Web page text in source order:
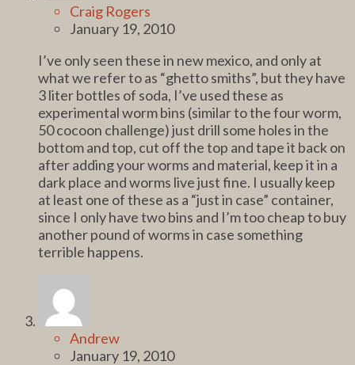
Craig Rogers
January 19, 2010
I’ve only seen these in new mexico, and only at
what we refer to as “ghetto smiths”, but they have
3 liter bottles of soda, I’ve used these as
experimental worm bins (similar to the four worm,
50 cocoon challenge) just drill some holes in the
bottom and top, cut off the top and tape it back on
after adding your worms and material, keep it in a
dark place and worms live just fine. I usually keep
at least one of these as a “just in case” container,
since I only have two bins and I’m too cheap to buy
another pound of worms in case something
terrible happens.
Andrew
January 19, 2010